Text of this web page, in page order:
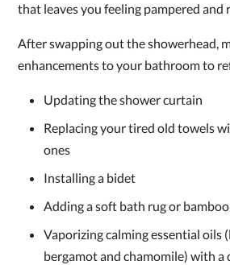
that leaves you feeling pampered and
After swapping out the showerhead,
enhancements to your bathroom to
Updating the shower curtain
Replacing your tired old towels
ones
Installing a bidet
Adding a soft bath rug or
Vaporizing calming essential oils
bergamot and chamomile) with a